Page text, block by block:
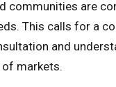
communities are
This calls for a
and
markets.